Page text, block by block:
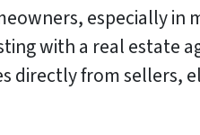
especially in
with a real estate
directly from sellers,